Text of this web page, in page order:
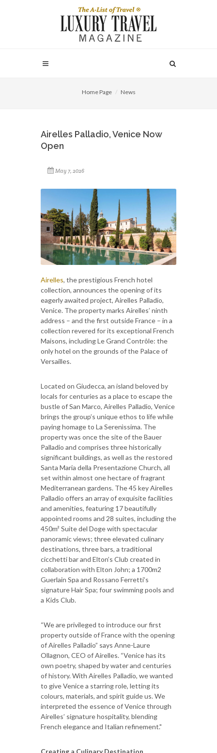
Home Page News
Airelles Palladio, Venice Now
Open
May 7, 2026
Airelles, the prestigious French hotel
collection, announces the opening of its
eagerly awaited project, Airelles Palladio,
Venice. The property marks Airelles’ ninth
address – and the first outside France – in a
collection revered for its exceptional French
Maisons, including Le Grand Contrôle: the
only hotel on the grounds of the Palace of
Versailles.
Located on Giudecca, an island beloved by
locals for centuries as a place to escape the
bustle of San Marco, Airelles Palladio, Venice
brings the group’s unique ethos to life while
paying homage to La Serenìssima. The
property was once the site of the Bauer
Palladio and comprises three historically
significant buildings, as well as the restored
Santa Maria della Presentazione Church, all
set within almost one hectare of fragrant
Mediterranean gardens. The 45 key Airelles
Palladio offers an array of exquisite facilities
and amenities, featuring 17 beautifully
appointed rooms and 28 suites, including the
450m² Suite del Doge with spectacular
panoramic views; three elevated culinary
destinations, three bars, a traditional
cicchetti bar and Elton’s Club created in
collaboration with Elton John; a 1700m2
Guerlain Spa and Rossano Ferretti’s
signature Hair Spa; four swimming pools and
a Kids Club.
“We are privileged to introduce our first
property outside of France with the opening
of Airelles Palladio” says Anne-Laure
Ollagnon, CEO of Airelles. “Venice has its
own poetry, shaped by water and centuries
of history. With Airelles Palladio, we wanted
to give Venice a starring role, letting its
colours, materials, and spirit guide us. We
interpreted the essence of Venice through
Airelles’ signature hospitality, blending
French elegance and Italian refinement."
Creating a Culinary Destination